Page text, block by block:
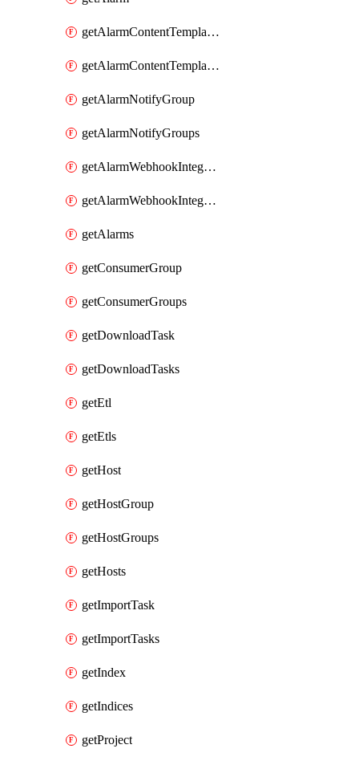
getAlarmContentTemplateType
getAlarmContentTemplateTypes
getAlarmNotifyGroup
getAlarmNotifyGroups
getAlarmWebhookIntegrationType
getAlarmWebhookIntegrationTypes
getAlarms
getConsumerGroup
getConsumerGroups
getDownloadTask
getDownloadTasks
getEtl
getEtls
getHost
getHostGroup
getHostGroups
getHosts
getImportTask
getImportTasks
getIndex
getIndices
getProject